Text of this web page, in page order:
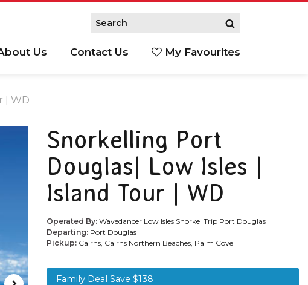
Us Contact Us My Favourites
| WD
Snorkelling Port
Douglas| Low Isles |
Island Tour | WD
Operated By: Wavedancer Low Isles Snorkel Trip Port Douglas
Departing: Port Douglas
Pickup: Cairns, Cairns Northern Beaches, Palm Cove
Family Deal Save $138